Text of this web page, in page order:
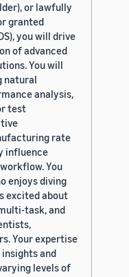
or lawfully
granted
you will drive
of advanced
You will
natural
analysis,
test
rate
influence
You
enjoys diving
excited about
task, and
Your expertise
and
levels of